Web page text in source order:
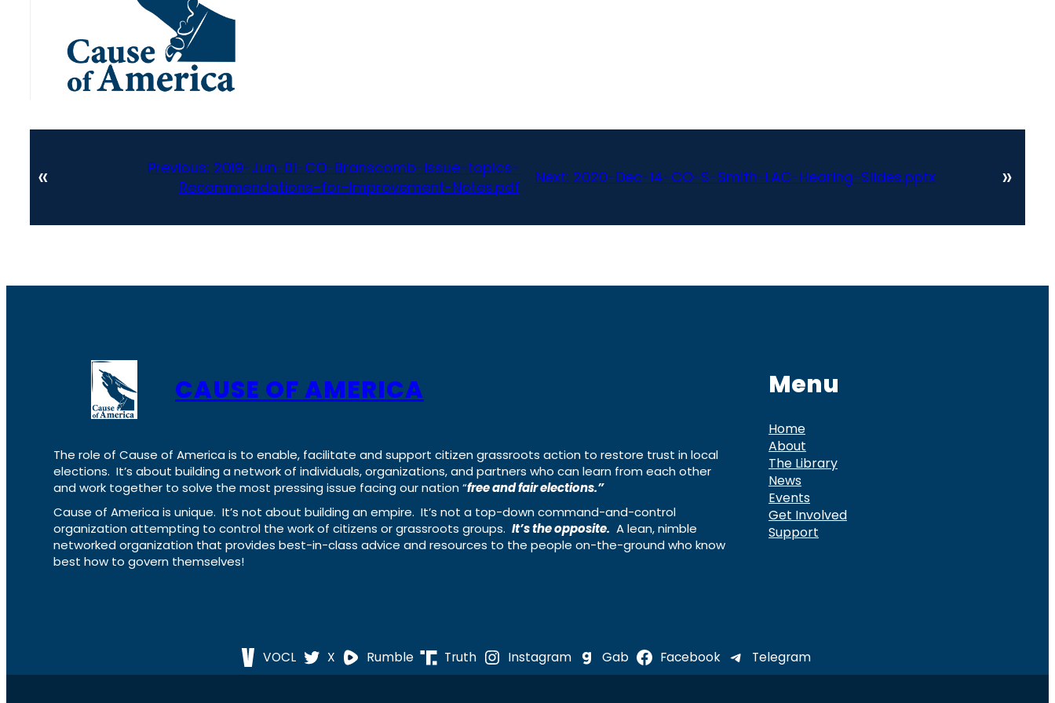
« Previous: 2019-Jun-01-CO-Branscomb-issue-topics-
Recommendations-for-Improvement-Notes.pdf
Next: 2020-Dec-14-CO-S-Smith-LAC-Hearing-Slides.pptx »
CAUSE OF AMERICA
The role of Cause of America is to enable, facilitate and support citizen grassroots action to restore trust in local
elections. It’s about building a network of individuals, organizations, and partners who can learn from each other
and work together to solve the most pressing issue facing our nation “free and fair elections.”
Cause of America is unique. It’s not about building an empire. It’s not a top-down command-and-control
organization attempting to control the work of citizens or grassroots groups. It’s the opposite. A lean, nimble
networked organization that provides best-in-class advice and resources to the people on-the-ground who know
best how to govern themselves!
Menu
Home
About
The Library
News
Events
Get Involved
Support
VOCL X Rumble Truth Instagram Gab Facebook Telegram